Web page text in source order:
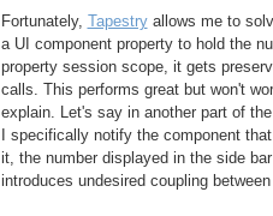
Fortunately, Tapestryallows me to
a UI component property to hold the
property session scope, it gets
calls. This performs great but won't
explain. Let's say in another part of
I specifically notify the component
it, the number displayed in the side
introduces undesired coupling